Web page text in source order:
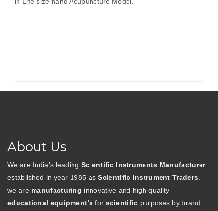
About Us
We are India’s leading Scientific Instruments Manufacturer
established in year 1985 asScientific Instrument Traders
we are manufacturing innovative and high quality
educational equipment’s forscientific purposes by brand